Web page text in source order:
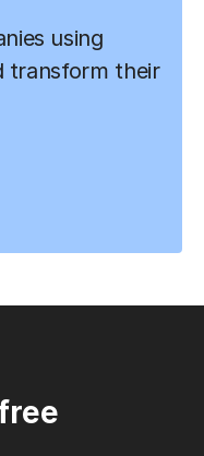
using
transform their